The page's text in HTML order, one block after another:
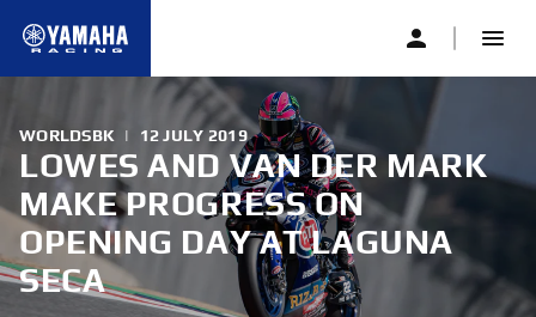
WORLDSBK | 12 JULY 2019
LOWES AND VAN DER MARK
MAKE PROGRESS ON
OPENING DAY AT LAGUNA
SECA